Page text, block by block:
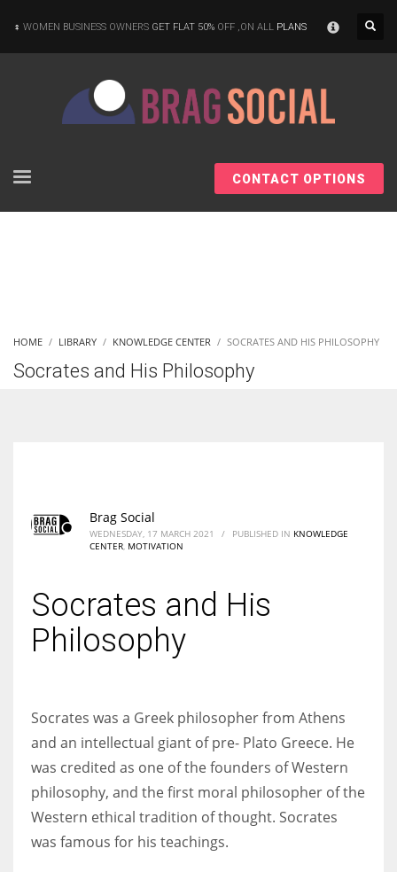
Women prove themselves worthy every time. Around 153 million
WOMEN BUSINESS OWNERS GET FLAT 50% OFF ,ON ALL PLANS
CONTACT OPTIONS
HOME LIBRARY KNOWLEDGE CENTER SOCRATES AND HIS PHILOSOPHY
Socrates and His Philosophy
Brag Social
WEDNESDAY, 17 MARCH 2021 / PUBLISHED IN KNOWLEDGE
CENTER MOTIVATION
Socrates and His
Philosophy
Socrates was a Greek philosopher from Athens
and an intellectual giant of pre- Plato Greece. He
was credited as one of the founders of Western
philosophy, and the first moral philosopher of the
Western ethical tradition of thought. Socrates
was famous for his teachings.